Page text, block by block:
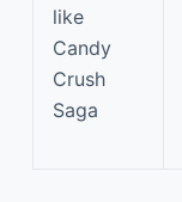
like
Candy
Crush
Saga